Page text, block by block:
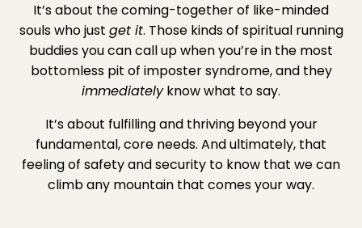
It’s about the coming-together of like-minded
souls who just get it. Those kinds of spiritual running
buddies you can call up when you’re in the most
bottomless pit of imposter syndrome, and they
immediatelyknow what to say.
It’s about fulfilling and thriving beyond your
fundamental, core needs. And ultimately, that
feeling of safety and security to know that we can
climb any mountain that comes your way.